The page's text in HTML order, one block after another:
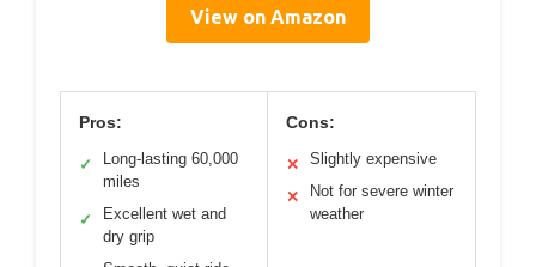
View on Amazon
Pros:
✓
Long-lasting 60,000
miles
✓
Excellent wet and
dry grip
Cons:
✕ Slightly expensive
✕
Not for severe winter
weather